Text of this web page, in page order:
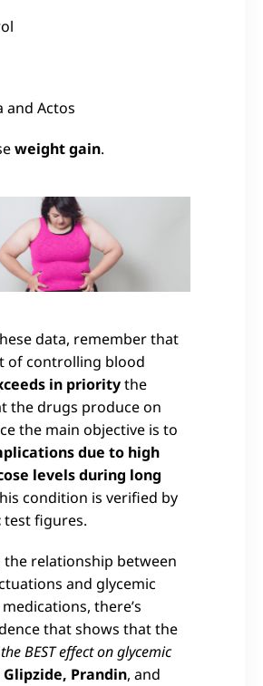
andActos
weight gain.
data, remember that
of controlling blood
in prioritythe
the drugs produce on
the main objective is to
due to high
levels during long
condition is verified by
test figures.
the relationship between
and glycemic
there’s
that shows that the
BEST effect on glycemic
Glipzide, Prandin, and